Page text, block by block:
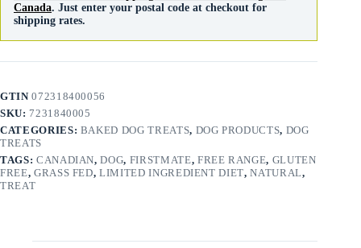
Canada. Just enter your postal code at checkout for
shipping rates.
GTIN072318400056
SKU: 7231840005
CATEGORIES: BAKED DOG TREATS, DOG PRODUCTS, DOG
TREATS
TAGS: CANADIAN,DOG, FIRSTMATE, FREE RANGE, GLUTEN
FREE, GRASS FED,LIMITED INGREDIENT DIET,NATURAL,
TREAT